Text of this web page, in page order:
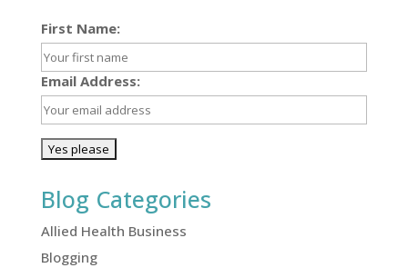
First Name:
Email Address:
Blog Categories
Allied Health Business
Blogging